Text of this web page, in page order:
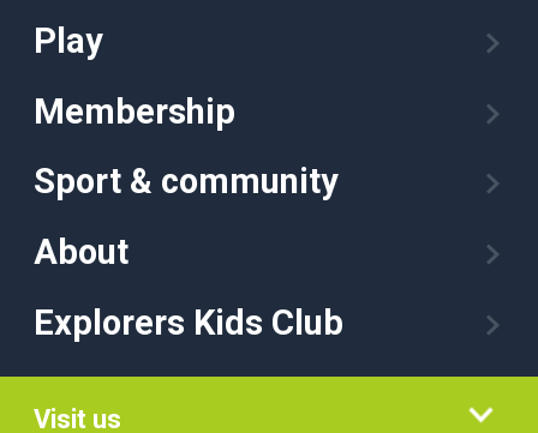
Play
Membership
Sport & community
About
Explorers Kids Club
Visit us